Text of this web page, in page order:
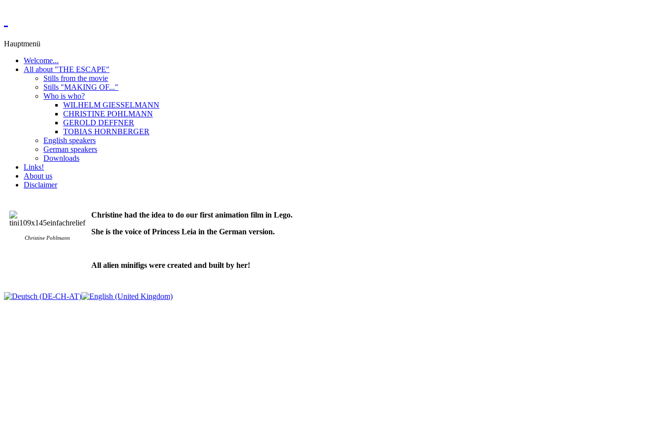
Hauptmenü
Welcome...
All about "THE ESCAPE"
Stills from the movie
Stills "MAKING OF..."
Who is who?
WILHELM GIESSELMANN
CHRISTINE POHLMANN
GEROLD DEFFNER
TOBIAS HORNBERGER
English speakers
German speakers
Downloads
Links!
About us
Disclaimer
Christine Pohlmann
Christine had the idea to do our first animation film in Lego.
She is the voice of Princess Leia in the German version.
All alien minifigs were created and built by her!